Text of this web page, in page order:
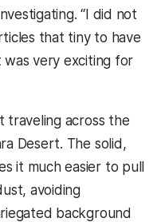
“I did not
that tiny to have
was very exciting for
traveling across the
Desert. The solid,
it much easier to pull
avoiding
background